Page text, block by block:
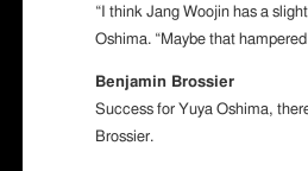
“I think Jang Woojin has a
Oshima. “Maybe that
Benjamin Brossier
Success for Yuya Oshima,
Brossier.